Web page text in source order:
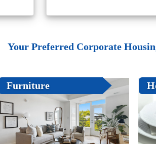
Your Preferred Corporate
Furniture